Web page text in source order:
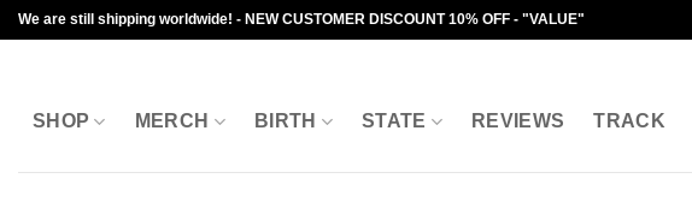
Skip
to
We are still shipping worldwide! - NEW CUSTOMER DISCOUNT 10% OFF - "VALUE"
SHOP MERCH BIRTH STATE REVIEWS TRACK